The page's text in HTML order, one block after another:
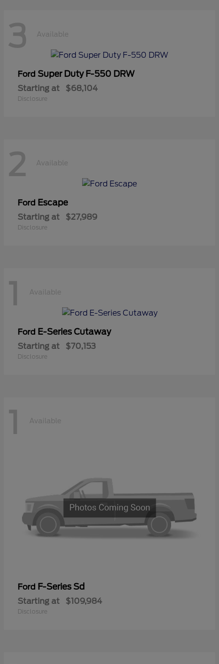
3 Available
Ford Super Duty F-550 DRW
Starting at $68,104
Disclosure
2 Available
Ford Escape
Starting at $27,989
Disclosure
1 Available
Ford E-Series Cutaway
Starting at $70,153
Disclosure
1 Available
Ford F-Series Sd
Starting at $109,984
Disclosure